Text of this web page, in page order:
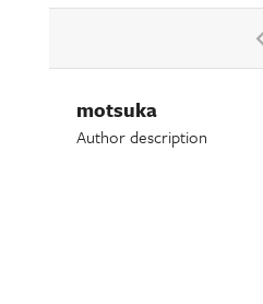
motsuka
Author description